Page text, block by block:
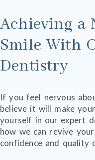
Achieving a
Smile With
Dentistry
If you feel nervous
believe it will make
yourself in our expert
how we can revive
confidence and quality